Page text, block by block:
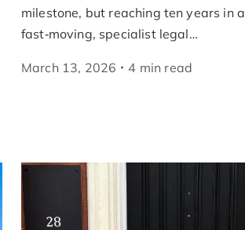
milestone, but reaching ten years in a
fast‑moving, specialist legal…
March 13, 2026 4 min read